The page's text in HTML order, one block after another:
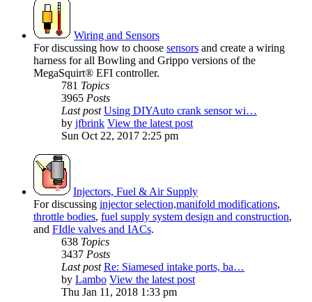
Wiring and Sensors
For discussing how to choose sensors and create a wiring
harness for all Bowling and Grippo versions of the
MegaSquirt® EFI controller.
781 Topics
3965 Posts
Last post Using DIYAuto crank sensor wi…
by jfbrink View the latest post
Sun Oct 22, 2017 2:25 pm
Injectors, Fuel & Air Supply
For discussing injector selection,manifold modifications,
throttle bodies, fuel supply system design and construction,
and FIdle valves and IACs.
638 Topics
3437 Posts
Last post Re: Siamesed intake ports, ba…
by Lambo View the latest post
Thu Jan 11, 2018 1:33 pm